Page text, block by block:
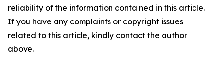
reliability of the information contained in this article.
If you have any complaints or copyright issues
related to this article, kindly contact the author
above.